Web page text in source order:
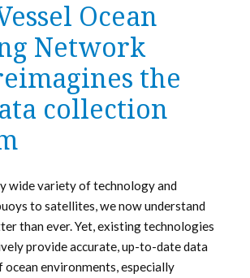
Ocean
Network
the
collection
wide variety of technology and
to satellites, we now understand
than ever. Yet, existing technologies
provide accurate, up-to-date data
ocean environments, especially